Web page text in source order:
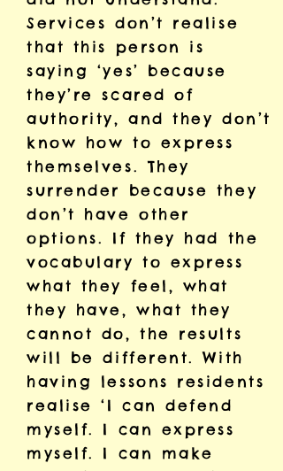
Services don’t realise
that this person is
saying ‘yes’ because
they’re scared of
authority, and they don’t
know how to express
themselves. They
surrender because they
don’t have other
options. If they had the
vocabulary to express
what they feel, what
they have, what they
cannot do, the results
will be different. With
having lessons residents
realise ‘I can defend
myself. I can express
myself. I can make